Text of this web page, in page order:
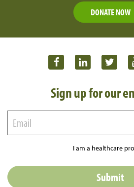
DONATE NOW
Sign up for our
I am a healthcare